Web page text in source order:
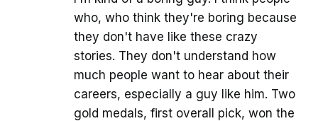
who, who think they're boring because
they don't have like these crazy
stories. They don't understand how
much people want to hear about their
careers, especially a guy like him. Two
gold medals, first overall pick, won the